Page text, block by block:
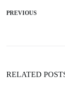
PREVIOUS
RELATED